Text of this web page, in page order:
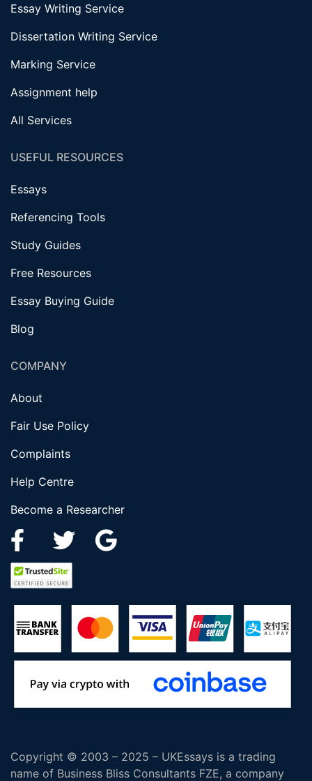
Essay Writing Service
Dissertation Writing Service
Marking Service
Assignment help
All Services
USEFUL RESOURCES
Essays
Referencing Tools
Study Guides
Free Resources
Essay Buying Guide
Blog
COMPANY
About
Fair Use Policy
Complaints
Help Centre
Become a Researcher
Copyright © 2003 – 2025 – UKEssays is a trading
name of Business Bliss Consultants FZE, a company